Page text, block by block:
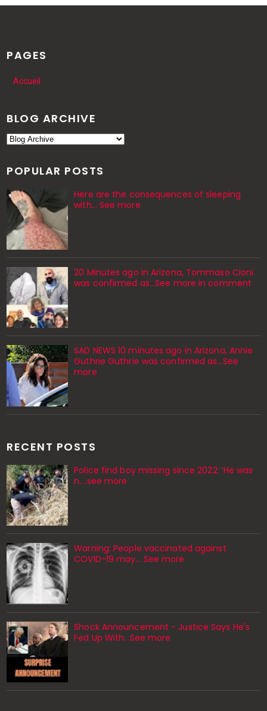
PAGES
Accueil
BLOG ARCHIVE
POPULAR POSTS
Here are the consequences of sleeping
with… See more
20 Minutes ago in Arizona, Tommaso Cioni
was confirmed as...See more in comment
SAD NEWS 10 minutes ago in Arizona, Annie
Guthrie Guthrie was confirmed as…See
more
RECENT POSTS
Police find boy missing since 2022: ‘He was
n....see more
Warning: People vaccinated against
COVID-19 may… See more
Shock Announcement - Justice Says He's
Fed Up With...See more